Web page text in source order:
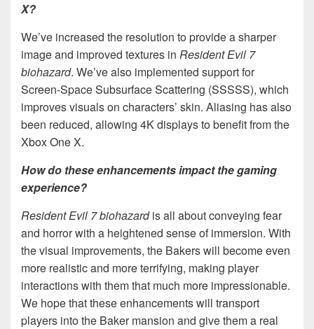
X?
We’ve increased the resolution to provide a sharper
image and improved textures in Resident Evil 7
biohazard. We’ve also implemented support for
Screen-Space Subsurface Scattering (SSSSS), which
improves visuals on characters’ skin. Aliasing has also
been reduced, allowing 4K displays to benefit from the
Xbox One X.
How do these enhancements impact the gaming
experience?
Resident Evil 7 biohazardis all about conveying fear
and horror with a heightened sense of immersion. With
the visual improvements, the Bakers will become even
more realistic and more terrifying, making player
interactions with them that much more impressionable.
We hope that these enhancements will transport
players into the Baker mansion and give them a real